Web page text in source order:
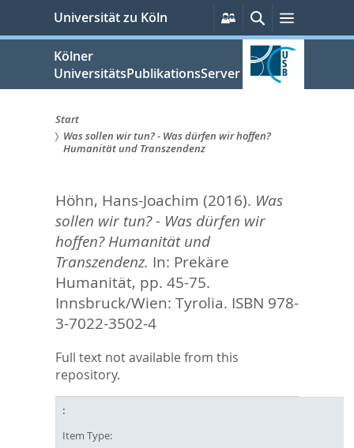
springen
Universität zu Köln
Persönliche
Services
SucheMenü
Kölner
UniversitätsPublikationsServer
Sie
hier:
Start
Was sollen wir tun? - Was dürfen wir hoffen?
Humanität und Transzendenz
Höhn, Hans-Joachim (2016). Was
sollen wir tun? - Was dürfen wir
hoffen? Humanität und
Transzendenz. In: Prekäre
Humanität, pp. 45-75.
Innsbruck/Wien: Tyrolia. ISBN 978-
3-7022-3502-4
Full text not available from this
repository.
Item Type: